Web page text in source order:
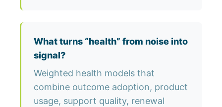
What turns “health” from noise into
signal?
Weighted health models that
combine outcome adoption, product
usage, support quality, renewal